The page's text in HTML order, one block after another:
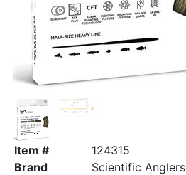
Item #
124315
Brand
Scientific Anglers